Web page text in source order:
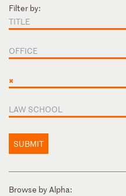
Filter by:
TITLE
OFFICE
×
LAW SCHOOL
SUBMIT
Browse by Alpha: